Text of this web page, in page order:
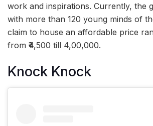
work and inspirations. Currently, the
with more than 120 young minds of
claim to house an affordable price
from ₹4,500 till 4,00,000.
Knock Knock